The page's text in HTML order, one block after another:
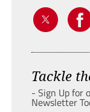
Tackle
- Sign Up for
Newsletter